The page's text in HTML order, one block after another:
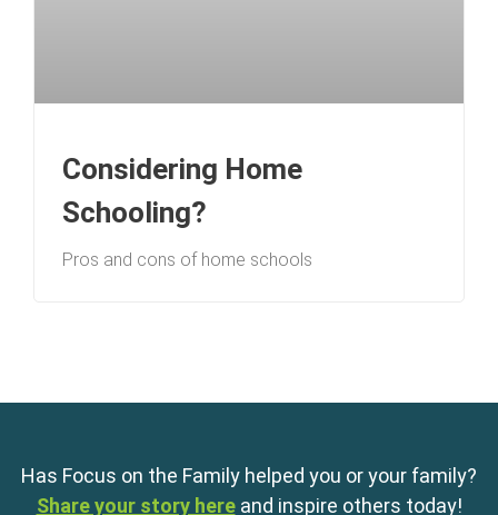
Considering Home
Schooling?
Pros and cons of home schools
Has Focus on the Family helped you or your family?
Share your story here and inspire others today!